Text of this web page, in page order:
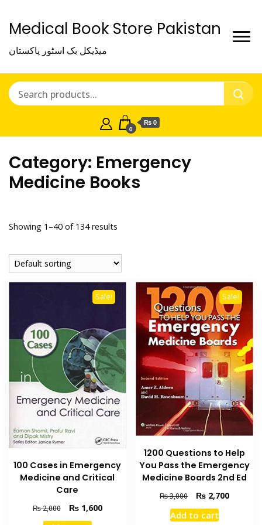
Medical Book Store Pakistan
میڈیکل بک اسٹور پاکستان
0
₨ 0
Category: Emergency
Medicine Books
Showing 1–40 of 134 results
Sale!
100 Cases in Emergency
Medicine and Critical
Care
₨2,000
Original
price
₨1,600Current
Sale!
1200 Questions to Help
You Pass the Emergency
Medicine Boards 2nd Ed
₨3,000
Original
price
was:
₨ 2,700Current
Add to cart